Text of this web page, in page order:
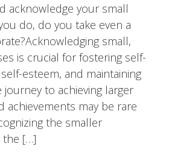
acknowledge your small
do, do you take even a
small,
is crucial for fostering self-
esteem, and maintaining
to achieving larger
achievements may be rare
the smaller
the […]